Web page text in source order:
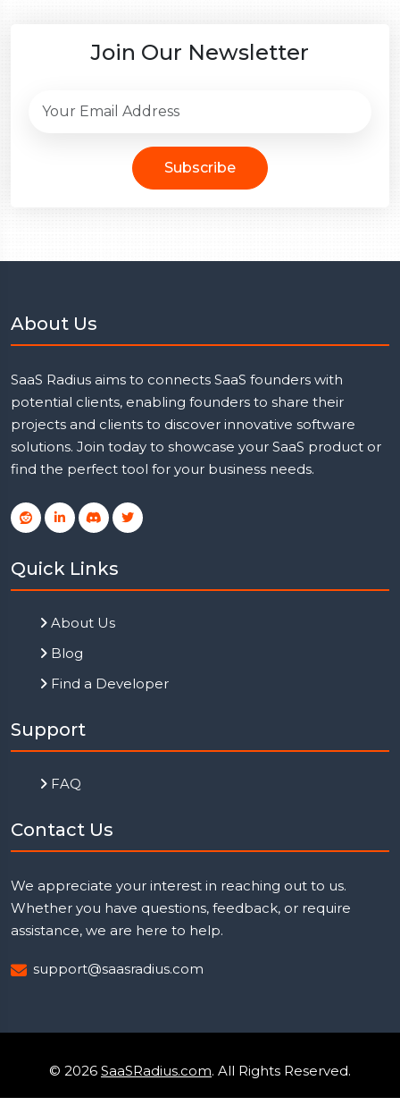
Join Our Newsletter
Subscribe
About Us
SaaS Radius aims to connects SaaS founders with
potential clients, enabling founders to share their
projects and clients to discover innovative software
solutions. Join today to showcase your SaaS product or
find the perfect tool for your business needs.
Quick Links
About Us
Blog
Find a Developer
Support
FAQ
Contact Us
We appreciate your interest in reaching out to us.
Whether you have questions, feedback, or require
assistance, we are here to help.
support@saasradius.com
© 2026 SaaSRadius.com. All Rights Reserved.
Uptime Monitoring
Privacy Policy